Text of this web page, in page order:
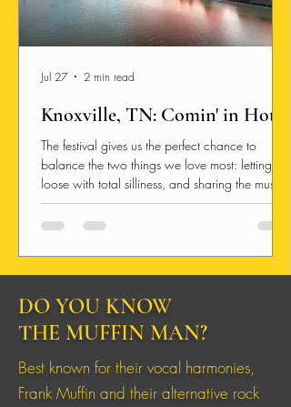
Knoxville, TN: Comin' in Hot!
The festival gives us the perfect chance to
balance the two things we love most: letting
loose with total silliness, and sharing the music
we pour our hearts into. We get to travel,
create, and share independent music because
of people excited to support us.
Jul 27 2 min read
DO YOU KNOW
THE MUFFIN MAN?
Best known for their vocal harmonies,
Frank Muffin and their alternative rock